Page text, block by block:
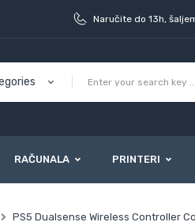
Naručite do 13h,
RAČUNALA PRINTERI
PS5 Dualsense Wireless Controller